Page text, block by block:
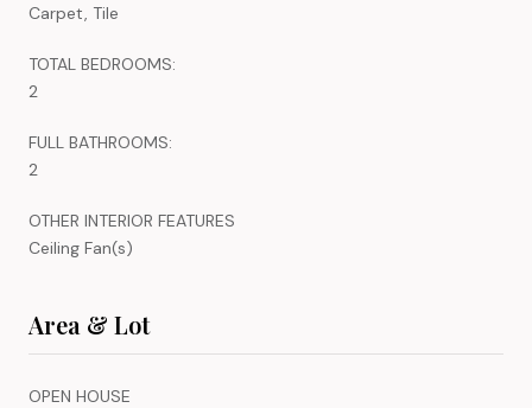
Carpet, Tile
TOTAL BEDROOMS:
2
FULL BATHROOMS:
2
OTHER INTERIOR FEATURES
Ceiling Fan(s)
Area & Lot
OPEN HOUSE